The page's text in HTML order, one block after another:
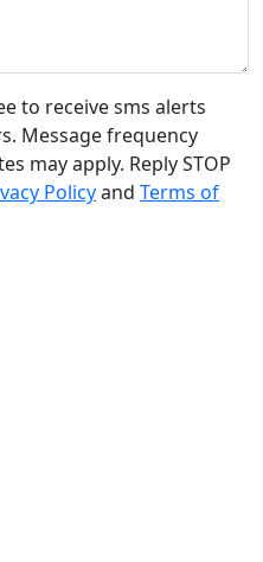
to receive sms alerts
Message frequency
may apply. Reply STOP
Policyand Terms of